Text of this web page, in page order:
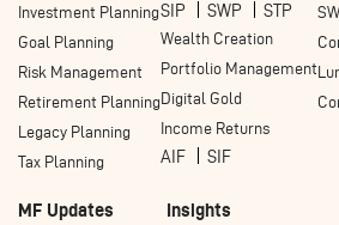
Investment Planning
Goal Planning
Risk Management
Retirement Planning
Legacy Planning
Tax Planning
SIP SWP STP
Wealth Creation
Portfolio Management
Digital Gold
Income Returns
AIF SIF
MF Updates Insights